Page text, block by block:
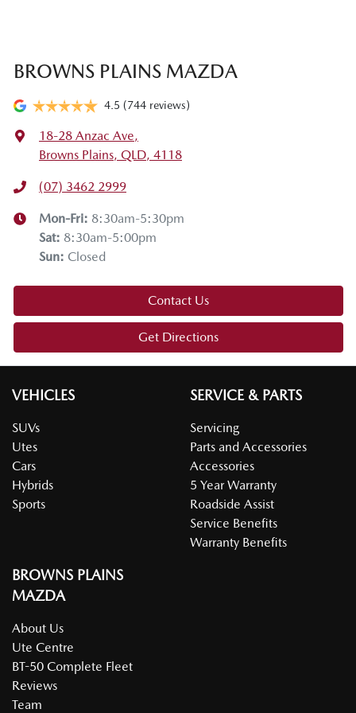
BROWNS PLAINS MAZDA
4.5 (744 reviews)
18-28 Anzac Ave,
Browns Plains, QLD, 4118
(07) 3462 2999
Mon-Fri: 8:30am-5:30pm
Sat: 8:30am-5:00pm
Sun: Closed
Contact Us
Get Directions
VEHICLES
SUVs
Utes
Cars
Hybrids
Sports
SERVICE & PARTS
Servicing
Parts and Accessories
Accessories
5 Year Warranty
Roadside Assist
Service Benefits
Warranty Benefits
BROWNS PLAINS
MAZDA
About Us
Ute Centre
BT-50 Complete Fleet
Reviews
Team